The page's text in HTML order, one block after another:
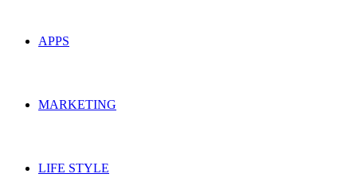
APPS
MARKETING
LIFE STYLE